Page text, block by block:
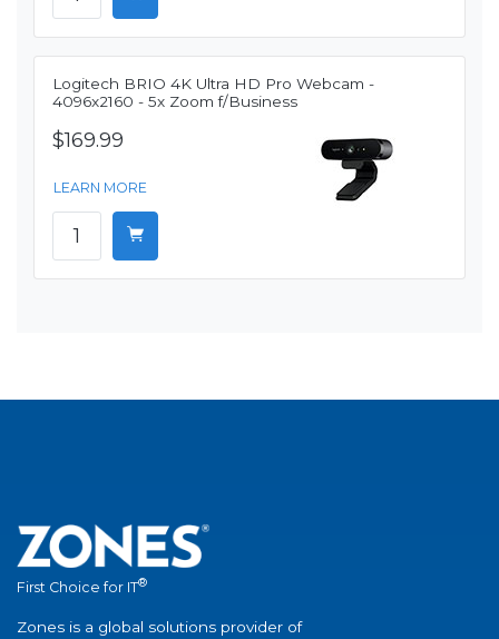
Logitech BRIO 4K Ultra HD Pro Webcam -
4096x2160 - 5x Zoom f/Business
$169.99
LEARN MORE
First Choice for IT®
Zones is a global solutions provider of